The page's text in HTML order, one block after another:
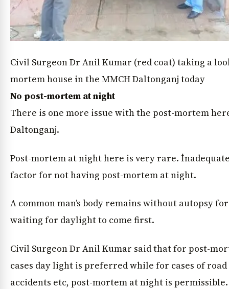
Civil Surgeon Dr Anil Kumar (red coat) taking a
mortem house in the MMCH Daltonganj today
No post-mortem at night
There is one more issue with the post-mortem
Daltonganj.
Post-mortem at night here is very rare.
factor for not having post-mortem at night.
A common man’s body remains without autopsy
waiting for daylight to come first.
Civil Surgeon Dr Anil Kumar said that for post-
cases day light is preferred while for cases of
accidents etc, post-mortem at night is permissible.